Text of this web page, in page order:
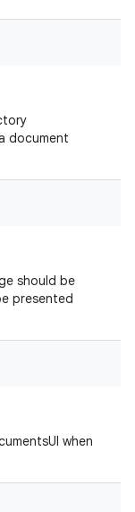
document
should be
presented
when